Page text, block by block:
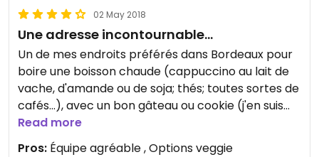
02 May 2018
Une adresse incontournable...
Un de mes endroits préférés dans Bordeaux pour
boire une boisson chaude (cappuccino au lait de
vache, d'amande ou de soja; thés; toutes sortes de
cafés...), avec un bon gâteau ou cookie (j'en suis
fan!). Le brunch est très copieux et complet, avec
options veggie.
Read more
Pros: Équipe agréable , Options veggie